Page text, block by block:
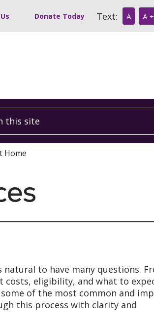
Donate Today Text: A A +
site
Home
natural to have many questions.
costs, eligibility, and what to
of the most common and
this process with clarity and